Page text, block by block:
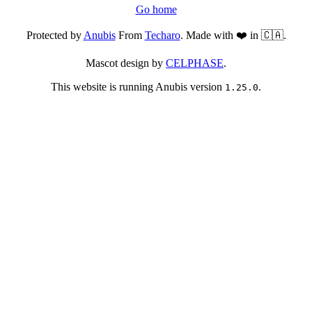
Go home
Protected byAnubisFrom Techaro. Made with ❤️ in 🇨🇦.
Mascot design by CELPHASE.
This website is running Anubis version 1.25.0.